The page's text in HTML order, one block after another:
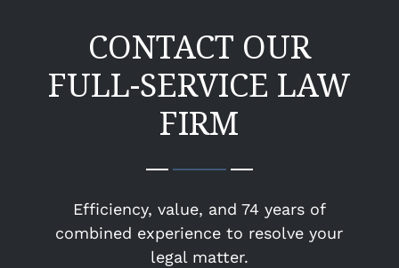
CONTACT OUR
FULL-SERVICE LAW
FIRM
Efficiency, value, and 74 years of
combined experience to resolve your
legal matter.